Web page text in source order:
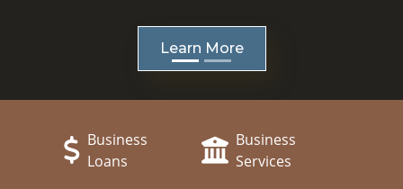
Learn More
Business
Loans
Business
Services